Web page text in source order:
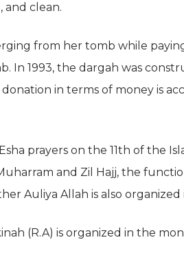
and clean.
from her tomb while
In 1993, the dargah was
in terms of money is
prayers on the 11th of the
and Zil Hajj, the
Auliya Allah is also
(R.A) is organized in the